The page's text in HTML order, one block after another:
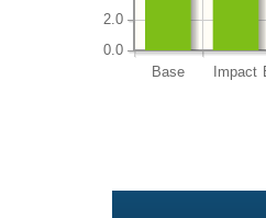
Base Impact
0.0
2.0